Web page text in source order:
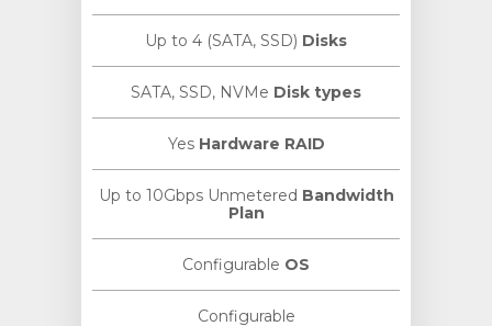
Up to 4 (SATA, SSD) Disks
SATA, SSD, NVMe Disk types
Yes Hardware RAID
Up to 10Gbps Unmetered Bandwidth
Plan
Configurable OS
Configurable